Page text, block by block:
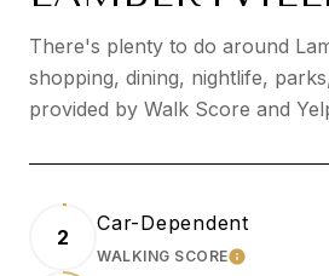
There's plenty to do around
shopping, dining, nightlife,
provided by Walk Score and
2
Car-Dependent
WALKING SCORELEARN